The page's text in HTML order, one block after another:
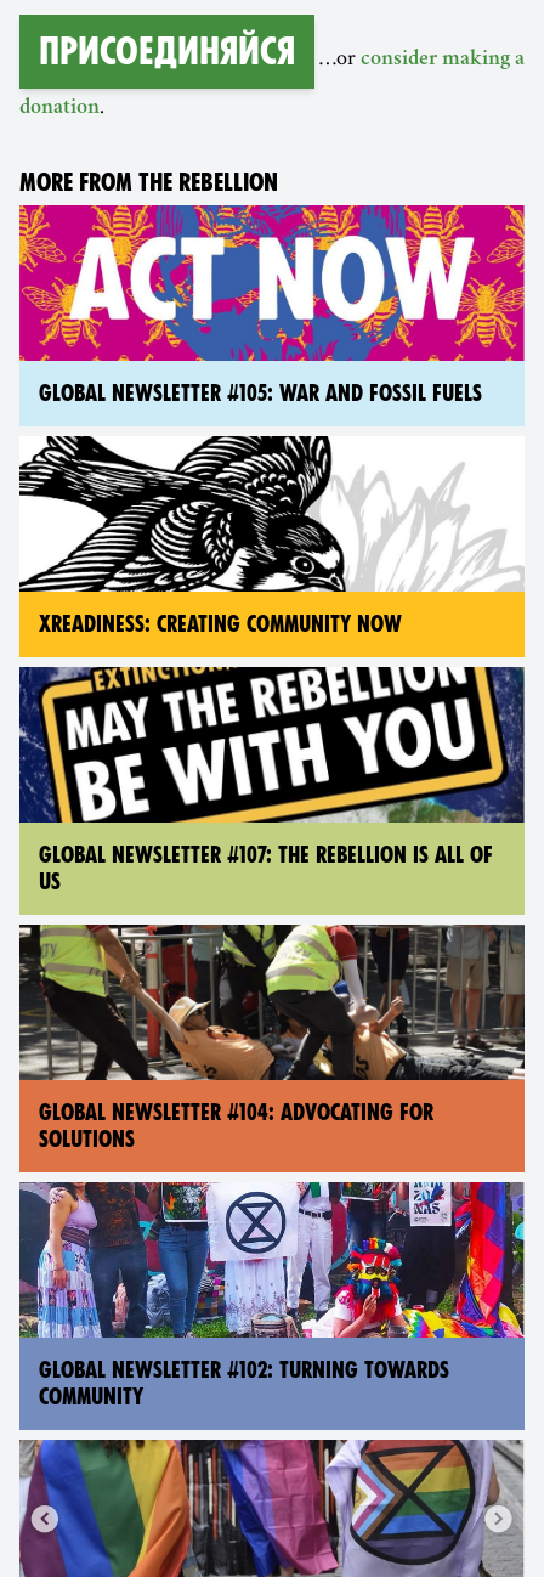
Присоединяйся …or consider making a
donation.
MORE FROM THE REBELLION
GLOBAL NEWSLETTER #105: WAR AND FOSSIL FUELS
XREADINESS: CREATING COMMUNITY NOW
GLOBAL NEWSLETTER #107: THE REBELLION IS ALL OF
US
GLOBAL NEWSLETTER #104: ADVOCATING FOR
SOLUTIONS
GLOBAL NEWSLETTER #102: TURNING TOWARDS
COMMUNITY